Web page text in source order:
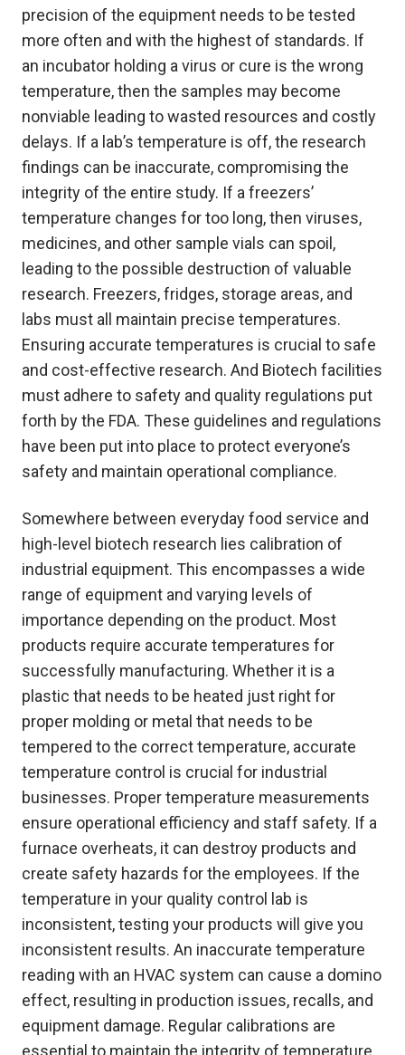
precision of the equipment needs to be tested
more often and with the highest of standards. If
an incubator holding a virus or cure is the wrong
temperature, then the samples may become
nonviable leading to wasted resources and costly
delays. If a lab’s temperature is off, the research
findings can be inaccurate, compromising the
integrity of the entire study. If a freezers’
temperature changes for too long, then viruses,
medicines, and other sample vials can spoil,
leading to the possible destruction of valuable
research. Freezers, fridges, storage areas, and
labs must all maintain precise temperatures.
Ensuring accurate temperatures is crucial to safe
and cost-effective research. And Biotech facilities
must adhere to safety and quality regulations put
forth by the FDA. These guidelines and regulations
have been put into place to protect everyone’s
safety and maintain operational compliance.
Somewhere between everyday food service and
high-level biotech research lies calibration of
industrial equipment. This encompasses a wide
range of equipment and varying levels of
importance depending on the product. Most
products require accurate temperatures for
successfully manufacturing. Whether it is a
plastic that needs to be heated just right for
proper molding or metal that needs to be
tempered to the correct temperature, accurate
temperature control is crucial for industrial
businesses. Proper temperature measurements
ensure operational efficiency and staff safety. If a
furnace overheats, it can destroy products and
create safety hazards for the employees. If the
temperature in your quality control lab is
inconsistent, testing your products will give you
inconsistent results. An inaccurate temperature
reading with an HVAC system can cause a domino
effect, resulting in production issues, recalls, and
equipment damage. Regular calibrations are
essential to maintain the integrity of temperature